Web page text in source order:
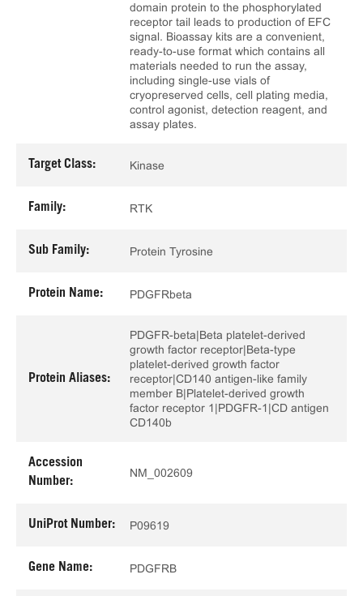
domain protein to the phosphorylated
receptor tail leads to production of EFC
signal. Bioassay kits are a convenient,
ready-to-use format which contains all
materials needed to run the assay,
including single-use vials of
cryopreserved cells, cell plating media,
control agonist, detection reagent, and
assay plates.
Target Class: Kinase
Family: RTK
Sub Family: Protein Tyrosine
Protein Name: PDGFRbeta
Protein Aliases:
PDGFR-beta|Beta platelet-derived
growth factor receptor|Beta-type
platelet-derived growth factor
receptor|CD140 antigen-like family
member B|Platelet-derived growth
factor receptor 1|PDGFR-1|CD antigen
CD140b
Accession
Number:
NM_002609
UniProt Number: P09619
Gene Name: PDGFRB